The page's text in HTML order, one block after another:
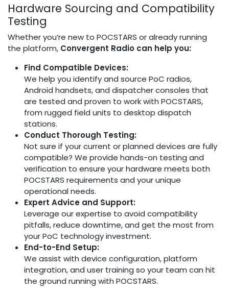
Hardware Sourcing and Compatibility
Testing
Whether you’re new to POCSTARS or already running
the platform, Convergent Radio can help you:
Find Compatible Devices:
We help you identify and source PoC radios,
Android handsets, and dispatcher consoles that
are tested and proven to work with POCSTARS,
from rugged field units to desktop dispatch
stations.
Conduct Thorough Testing:
Not sure if your current or planned devices are fully
compatible? We provide hands-on testing and
verification to ensure your hardware meets both
POCSTARS requirements and your unique
operational needs.
Expert Advice and Support:
Leverage our expertise to avoid compatibility
pitfalls, reduce downtime, and get the most from
your PoC technology investment.
End-to-End Setup:
We assist with device configuration, platform
integration, and user training so your team can hit
the ground running with POCSTARS.